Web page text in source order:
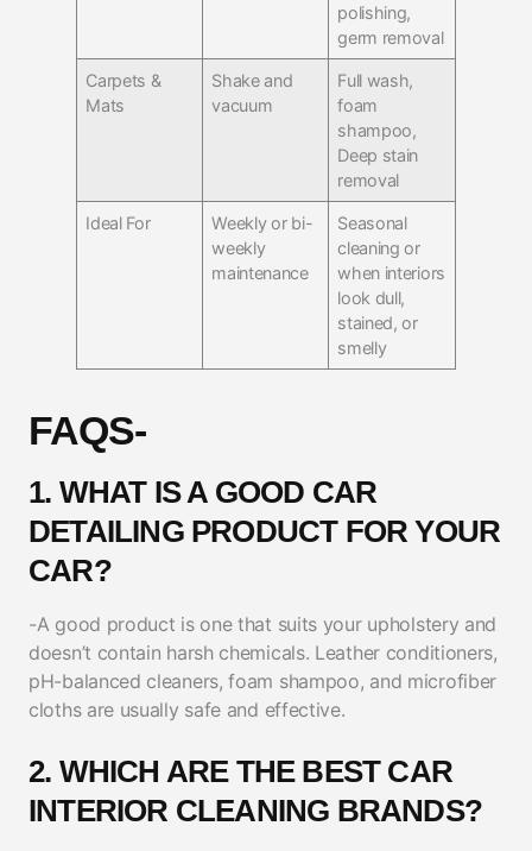
polishing,
germ removal
Carpets &
Mats
Shake and
vacuum
Full wash,
foam
shampoo,
Deep stain
removal
Ideal For
Weekly or bi-
weekly
maintenance
Seasonal
cleaning or
when interiors
look dull,
stained, or
smelly
FAQS-
1. WHAT IS A GOOD CAR
DETAILING PRODUCT FOR YOUR
CAR?
-A good product is one that suits your upholstery and
doesn’t contain harsh chemicals. Leather conditioners,
pH-balanced cleaners, foam shampoo, and microfiber
cloths are usually safe and effective.
2. WHICH ARE THE BEST CAR
INTERIOR CLEANING BRANDS?